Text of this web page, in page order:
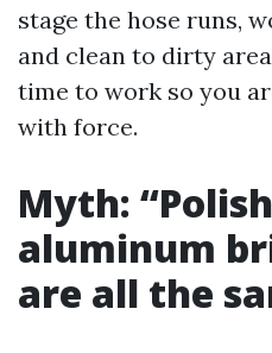
stage the hose runs,
and clean to dirty
time to work so you
with force.
Myth:
aluminum
are all the